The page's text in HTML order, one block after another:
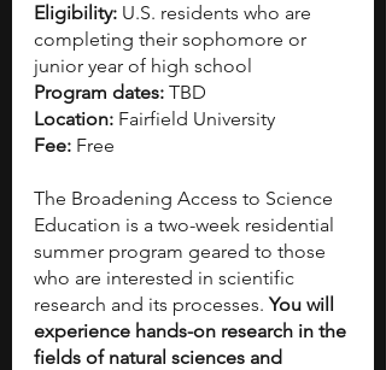
Eligibility: U.S. residents who are
completing their sophomore or
junior year of high school
Program dates: TBD
Location: Fairfield University
Fee: Free
The Broadening Access to Science
Education is a two-week residential
summer program geared to those
who are interested in scientific
research and its processes. You will
experience hands-on research in the
fields of natural sciences and